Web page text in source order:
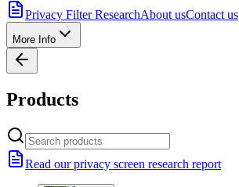
Privacy Filter ResearchAbout usContact us
More Info
Products
Read our privacy screen research report